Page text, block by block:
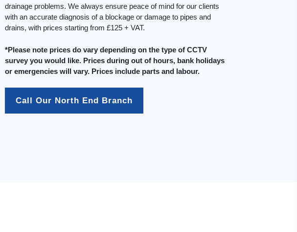
drainage problems. We always ensure peace of mind for our clients
with an accurate diagnosis of a blockage or damage to pipes and
drains, with prices starting from £125 + VAT.
*Please note prices do vary depending on the type of CCTV
survey you would like. Prices during out of hours, bank holidays
or emergencies will vary. Prices include parts and labour.
Call Our North End Branch